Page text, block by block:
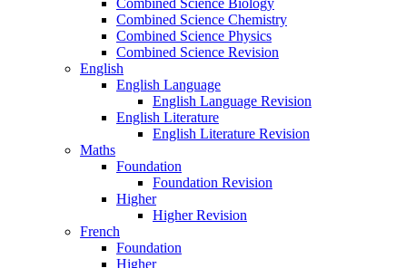
Combined Science Biology
Combined Science Chemistry
Combined Science Physics
Combined Science Revision
English
English Language
English Language Revision
English Literature
English Literature Revision
Maths
Foundation
Foundation Revision
Higher
Higher Revision
French
Foundation
Higher